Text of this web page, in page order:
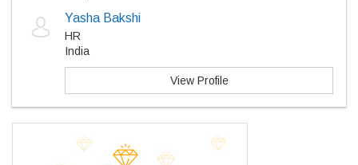
Yasha Bakshi
HR
India
View Profile